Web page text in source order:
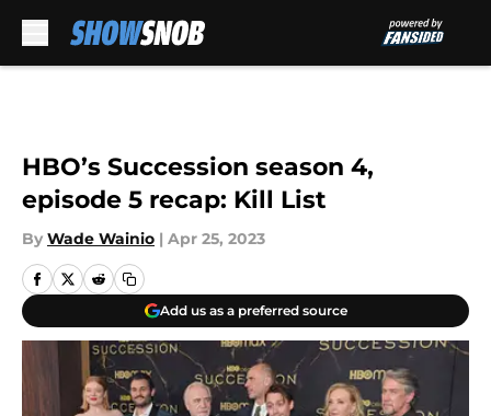
HBO’s Succession season 4,
episode 5 recap: Kill List
By Wade Wainio | Apr 25, 2023
Add us as a preferred source